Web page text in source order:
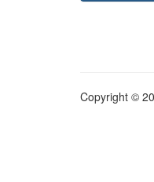
Copyright ©